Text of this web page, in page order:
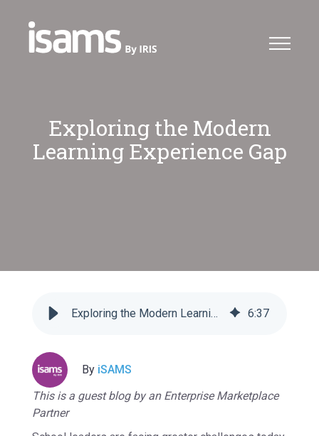
Exploring the Modern
Learning Experience Gap
Exploring the Modern Learning Experience Gap - iSAMS 6:37
By iSAMS
This is a guest blog by an Enterprise Marketplace
Partner